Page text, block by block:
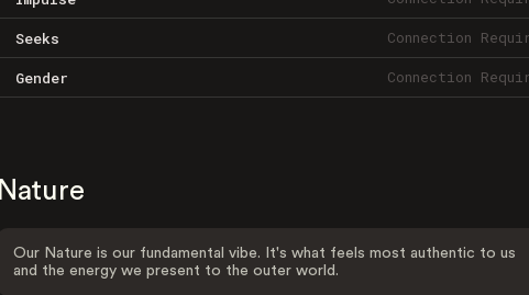
Seeks Connection
Gender Connection
Nature
Our Nature is our fundamental vibe. It's what feels most authentic to us
and the energy we present to the outer world.